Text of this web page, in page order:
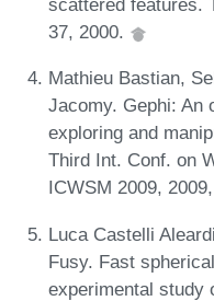
scattered features.
37, 2000.
Mathieu Bastian,
Jacomy. Gephi: An
exploring and
Third Int. Conf. on
ICWSM 2009,
Luca Castelli
Fusy. Fast
experimental study